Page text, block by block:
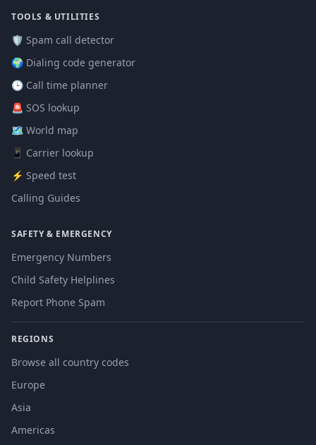
TOOLS & UTILITIES
🛡️ Spam call detector
🌍 Dialing code generator
🕒 Call time planner
🚨 SOS lookup
🗺️ World map
📱 Carrier lookup
⚡ Speed test
Calling Guides
SAFETY & EMERGENCY
Emergency Numbers
Child Safety Helplines
Report Phone Spam
REGIONS
Browse all country codes
Europe
Asia
Americas